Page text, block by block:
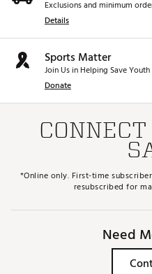
Exclusions and minimum
Details
Sports Matter
Join Us in Helping Save
Donate
*Online only. First-time
resubscribed for
Need